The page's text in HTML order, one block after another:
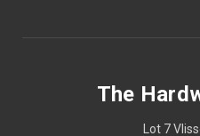
The
Lot 7